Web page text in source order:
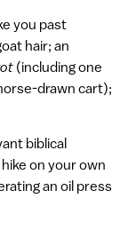
you past
hair; an
(including one
drawn cart);
biblical
on your own
an oil press